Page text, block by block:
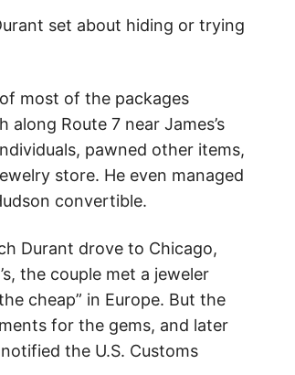
set about hiding or trying
most of the packages
Route 7 near James’s
pawned other items,
store. He even managed
convertible.
Durant drove to Chicago,
the couple met a jeweler
cheap” in Europe. But the
for the gems, and later
the U.S. Customs